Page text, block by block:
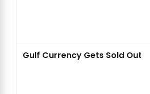
Gulf Currency Gets Sold Out